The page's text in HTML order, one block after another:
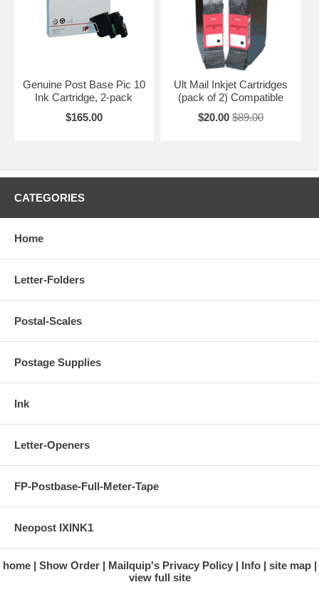
Genuine Post Base Pic 10
Ink Cartridge, 2-pack
$165.00
Ult Mail Inkjet Cartridges
(pack of 2) Compatible
$20.00 $89.00
CATEGORIES
Home
Letter-Folders
Postal-Scales
Postage Supplies
Ink
Letter-Openers
FP-Postbase-Full-Meter-Tape
Neopost IXINK1
home Show Order Mailquip's Privacy Policy Info
site map
view full site